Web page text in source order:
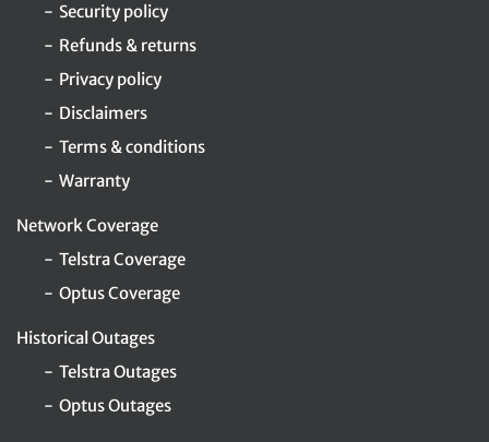
Security policy
Refunds & returns
Privacy policy
Disclaimers
Terms & conditions
Warranty
Network Coverage
Telstra Coverage
Optus Coverage
Historical Outages
Telstra Outages
Optus Outages